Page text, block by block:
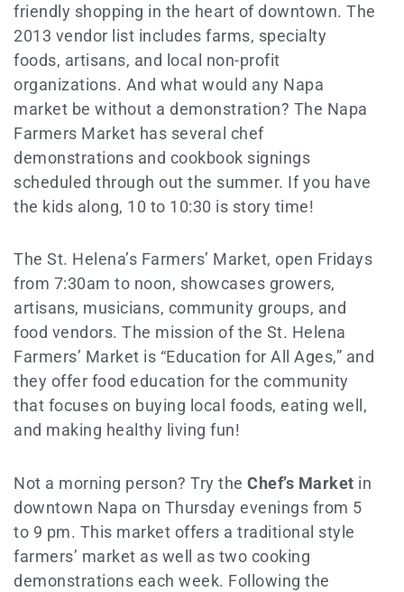
friendly shopping in the heart of downtown. The
2013 vendor list includes farms, specialty
foods, artisans, and local non-profit
organizations. And what would any Napa
market be without a demonstration? The Napa
Farmers Market has several chef
demonstrations and cookbook signings
scheduled through out the summer. If you have
the kids along, 10 to 10:30 is story time!
The St. Helena’s Farmers’ Market, open Fridays
from 7:30am to noon, showcases growers,
artisans, musicians, community groups, and
food vendors. The mission of the St. Helena
Farmers’ Market is “Education for All Ages,” and
they offer food education for the community
that focuses on buying local foods, eating well,
and making healthy living fun!
Not a morning person? Try the Chef’s Market in
downtown Napa on Thursday evenings from 5
to 9 pm. This market offers a traditional style
farmers’ market as well as two cooking
demonstrations each week. Following the